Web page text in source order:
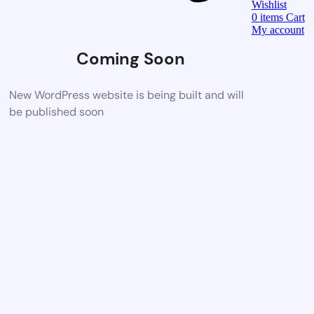
Coming Soon
New WordPress website is being built and will
be published soon
Wishlist
0 items Cart
My account